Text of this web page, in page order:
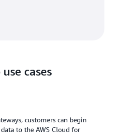
cases
customers can begin
to the AWS Cloud for